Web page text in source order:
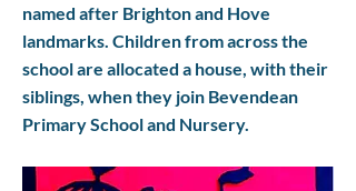
named after Brighton and Hove
landmarks. Children from across the
school are allocated a house, with their
siblings, when they join Bevendean
Primary School and Nursery.